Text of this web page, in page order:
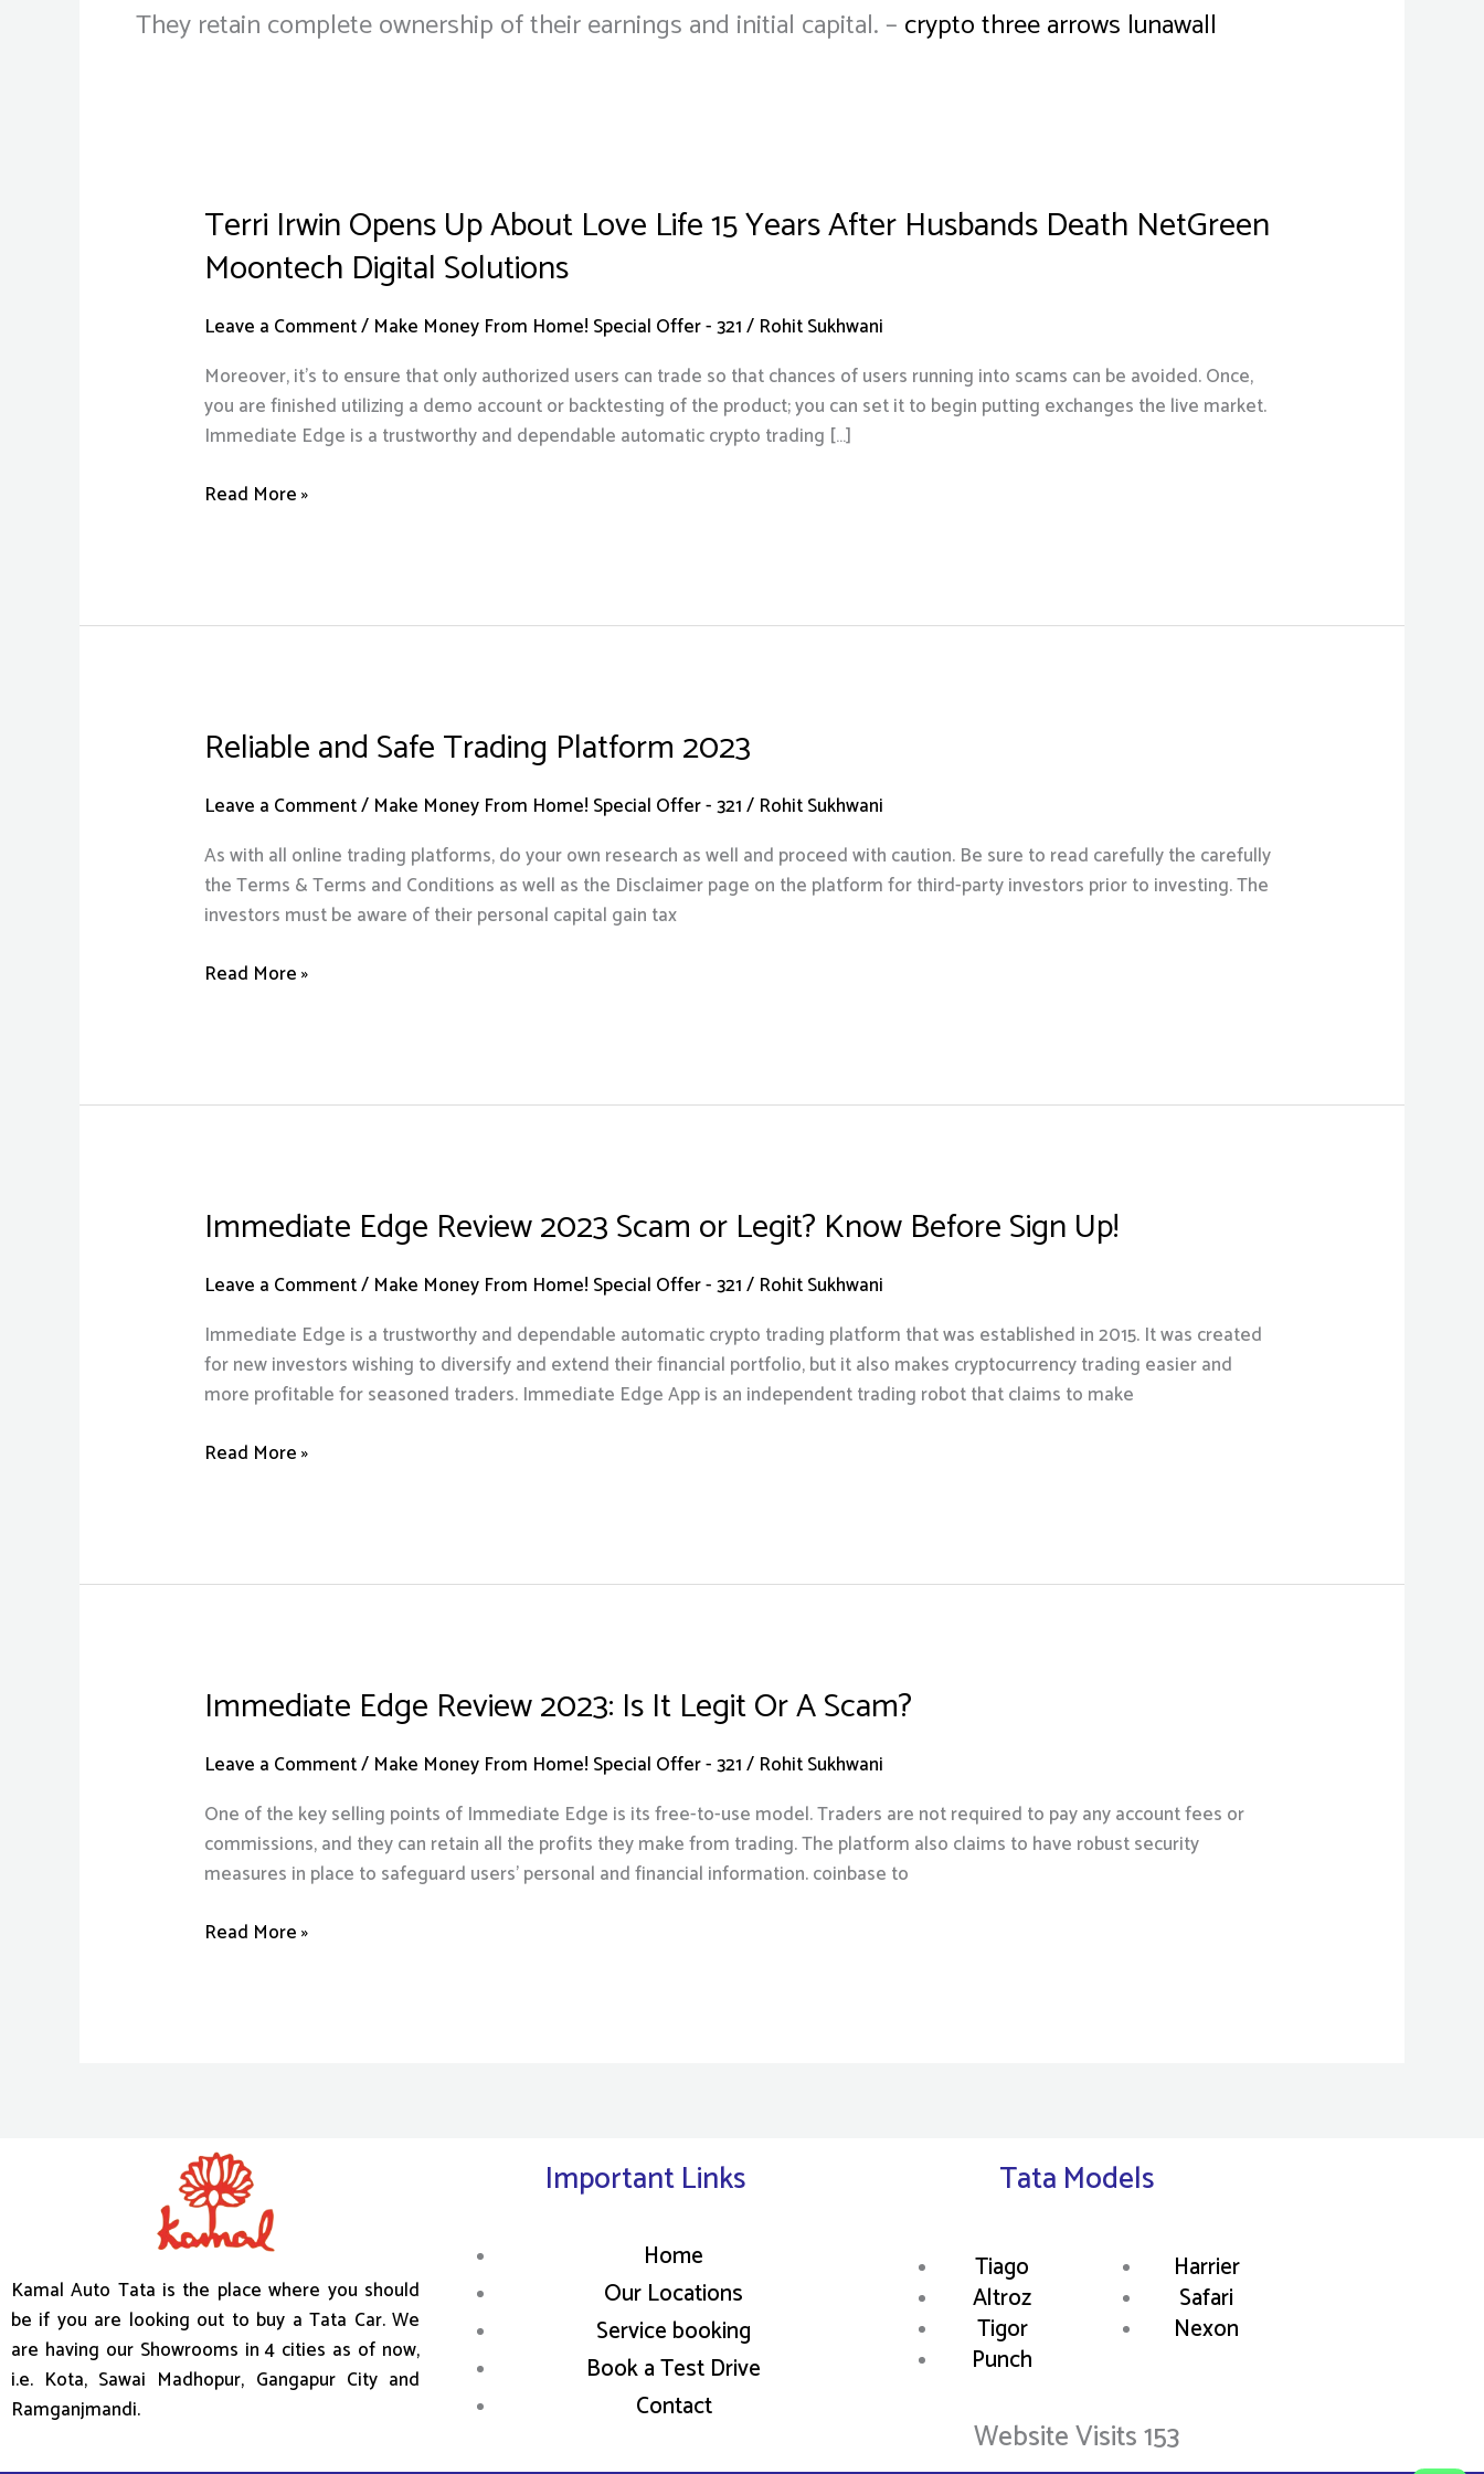
They retain complete ownership of their earnings and initial capital. – crypto three arrows lunawall
Terri Irwin Opens Up About Love Life 15 Years After Husbands Death NetGreen
Moontech Digital Solutions
Leave a Comment/ Make Money From Home! Special Offer - 321/ Rohit Sukhwani
Moreover, it’s to ensure that only authorized users can trade so that chances of users running into scams can be avoided. Once,
you are finished utilizing a demo account or backtesting of the product; you can set it to begin putting exchanges the live market.
Immediate Edge is a trustworthy and dependable automatic crypto trading […]
Terri
Opens
About
Love
Life
15
After
Digital
Read More »
Reliable and Safe Trading Platform 2023
Leave a Comment/ Make Money From Home! Special Offer - 321/ Rohit Sukhwani
As with all online trading platforms, do your own research as well and proceed with caution. Be sure to read carefully the carefully
the Terms & Terms and Conditions as well as the Disclaimer page on the platform for third-party investors prior to investing. The
investors must be aware of their personal capital gain tax
Reliable
Safe
Platform
2023
Read More »
Immediate Edge Review 2023 Scam or Legit? Know Before Sign Up!
Leave a Comment/ Make Money From Home! Special Offer - 321/ Rohit Sukhwani
Immediate Edge is a trustworthy and dependable automatic crypto trading platform that was established in 2015. It was created
for new investors wishing to diversify and extend their financial portfolio, but it also makes cryptocurrency trading easier and
more profitable for seasoned traders. Immediate Edge App is an independent trading robot that claims to make
Immediate
Review
Scam
or
Legit?
Before
Read More »
Immediate Edge Review 2023: Is It Legit Or A Scam?
Leave a Comment/ Make Money From Home! Special Offer - 321/ Rohit Sukhwani
One of the key selling points of Immediate Edge is its free-to-use model. Traders are not required to pay any account fees or
commissions, and they can retain all the profits they make from trading. The platform also claims to have robust security
measures in place to safeguard users’ personal and financial information. coinbase to
Immediate
Review
Is
It
Legit
A
Read More »
Kamal Auto Tata is the place where you should
be if you are looking out to buy a Tata Car. We
are having our Showrooms in 4 cities as of now,
i.e. Kota, Sawai Madhopur, Gangapur City and
Ramganjmandi.
Important Links
Home
Our Locations
Service booking
Book a Test Drive
Contact
Tata Models
Tiago
Altroz
Tigor
Punch
Harrier
Safari
Nexon
Website Visits 153